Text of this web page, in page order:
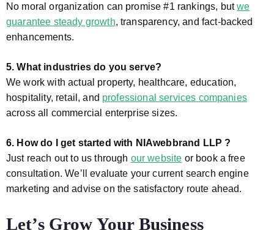
No moral organization can promise #1 rankings, butwe
guarantee steady growth, transparency, and fact-backed
enhancements.
5. What industries do you serve?
We work with actual property, healthcare, education,
hospitality, retail, and professional services companies
across all commercial enterprise sizes.
6. How do I get started with NIAwebbrand LLP ?
Just reach out to us through our website or book a free
consultation. We’ll evaluate your current search engine
marketing and advise on the satisfactory route ahead.
Let’s Grow Your Business